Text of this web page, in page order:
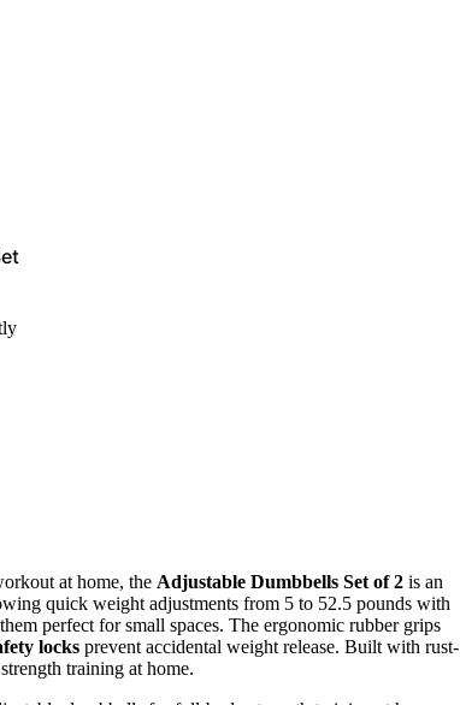
at home, the Adjustable Dumbbells Set of 2 is an
quick weight adjustments from 5 to 52.5 pounds with
perfect for small spaces. The ergonomic rubber grips
locks prevent accidental weight release. Built with rust-
training at home.